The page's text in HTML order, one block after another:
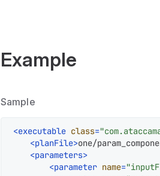
Example
Sample
<executable class=
<planFile>one/
<parameters>
<parameter name=